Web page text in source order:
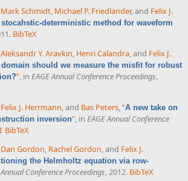
Mark Schmidt, Michael P. Friedlander, and Felix J.
deterministic method for waveform
BibTeX
Aleksandr Y. Aravkin, Henri Calandra, and Felix J.
should we measure the misfit for robust
”, in EAGE Annual Conference Proceedings,
Felix J. Herrmann , and Bas Peters “A new take on
inversion” , in EAGE Annual Conference
BibTeX
Dan Gordon, Rachel Gordon, and Felix J.
the Helmholtz equation via row-
Annual Conference Proceedings, 2012. BibTeX